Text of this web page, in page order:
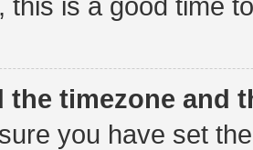
the timezone and
you have set